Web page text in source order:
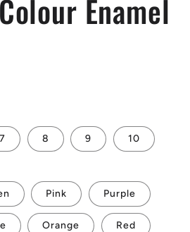
Enamel
7 8 9 10
Pink Purple
Orange Red